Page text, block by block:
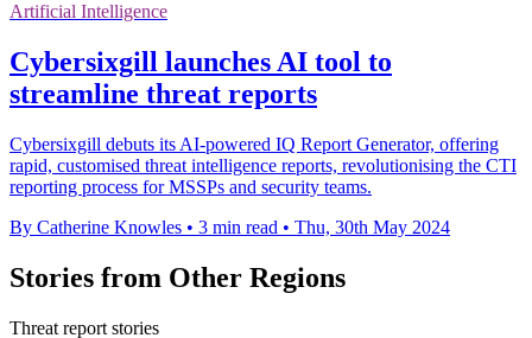
Artificial Intelligence
Cybersixgill launches AI tool to
streamline threat reports
Cybersixgill debuts its AI-powered IQ Report Generator, offering
rapid, customised threat intelligence reports, revolutionising the CTI
reporting process for MSSPs and security teams.
By Catherine Knowles • 3 min read • Thu, 30th May 2024
Stories from Other Regions
Threat report stories